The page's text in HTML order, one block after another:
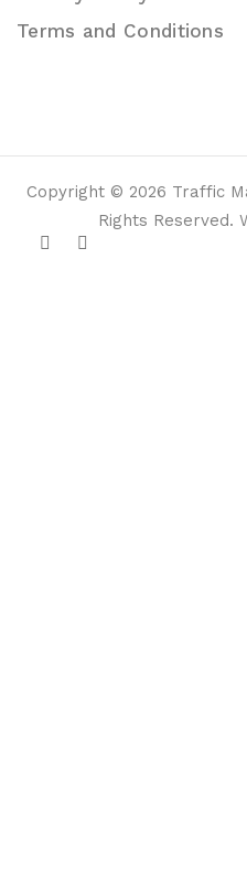
Terms and Conditions
Copyright © 2026 Traffic
Rights Reserved.